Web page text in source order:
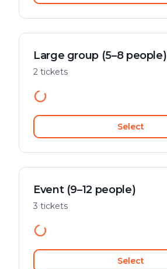
Large group (5–8 people)
2 tickets
Select
Event (9–12 people)
3 tickets
Select